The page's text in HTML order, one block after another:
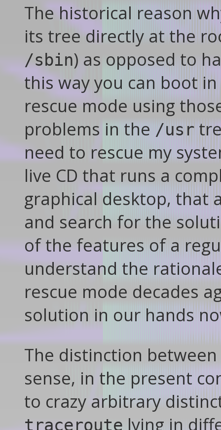
The historical reason
its tree directly at the
/sbin) as opposed to
this way you can boot
rescue mode using
problems in the /usr
need to rescue my
live CD that runs a
graphical desktop, that
and search for the
of the features of a
understand the
rescue mode decades
solution in our hands
The distinction between
sense, in the present
to crazy arbitrary
traceroute lying in